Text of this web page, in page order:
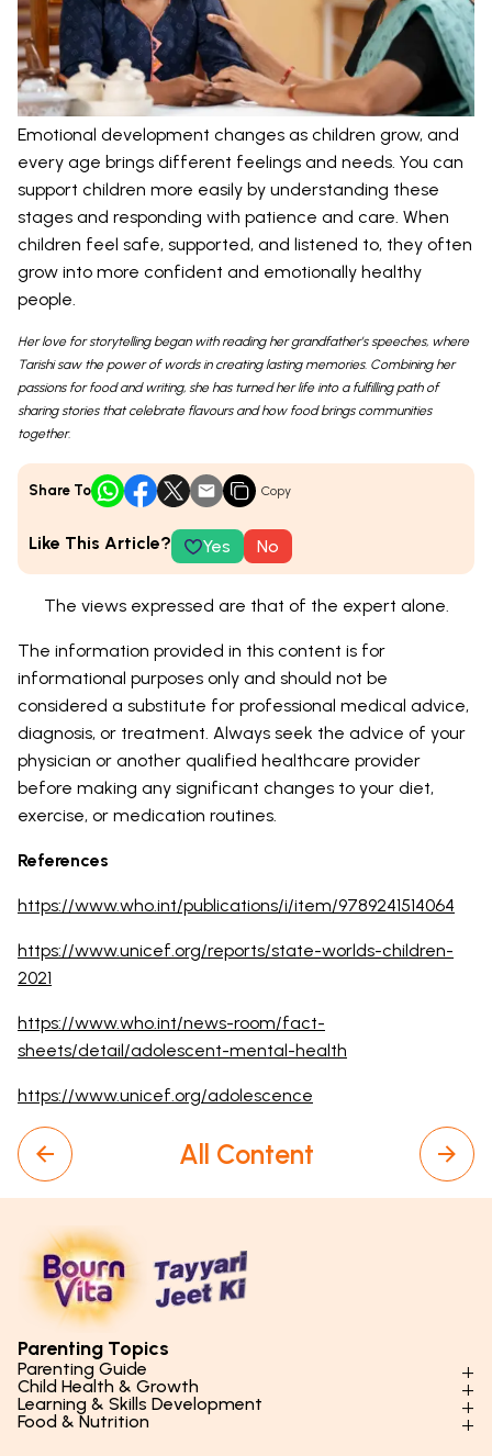
Emotional development changes as children grow, and
every age brings different feelings and needs. You can
support children more easily by understanding these
stages and responding with patience and care. When
children feel safe, supported, and listened to, they often
grow into more confident and emotionally healthy
people.
Her love for storytelling began with reading her grandfather’s speeches, where
Tarishi saw the power of words in creating lasting memories. Combining her
passions for food and writing, she has turned her life into a fulfilling path of
sharing stories that celebrate flavours and how food brings communities
together.
Share To Copy
Like This Article? Yes No
The views expressed are that of the expert alone.
The information provided in this content is for
informational purposes only and should not be
considered a substitute for professional medical advice,
diagnosis, or treatment. Always seek the advice of your
physician or another qualified healthcare provider
before making any significant changes to your diet,
exercise, or medication routines.
References
https://www.who.int/publications/i/item/9789241514064
https://www.unicef.org/reports/state-worlds-children-
2021
https://www.who.int/news-room/fact-
sheets/detail/adolescent-mental-health
https://www.unicef.org/adolescence
All Content
Parenting Topics
Parenting Guide
Parenting Styles & Approaches
Social Skills & Relationships
Child Health & Growth
Physical Development
Learning & Skills Development
Learning & Cognitive Development
Food & Nutrition